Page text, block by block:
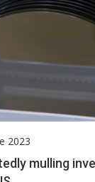
2023
mulling